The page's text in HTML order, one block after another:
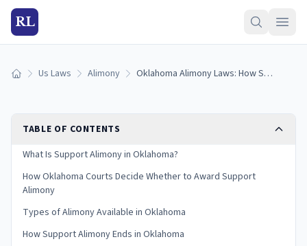
RL
Home Us Laws Alimony Oklahoma Alimony Laws: How Support Alimony Works (2026)
TABLE OF CONTENTS
What Is Support Alimony in Oklahoma?
How Oklahoma Courts Decide Whether to Award Support
Alimony
Types of Alimony Available in Oklahoma
How Support Alimony Ends in Oklahoma